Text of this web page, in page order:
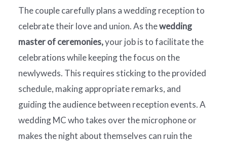
The couple carefully plans a wedding reception to
celebrate their love and union. As thewedding
master of ceremonies,your job is to facilitate the
celebrations while keeping the focus on the
newlyweds. This requires sticking to the provided
schedule, making appropriate remarks, and
guiding the audience between reception events. A
wedding MC who takes over the microphone or
makes the night about themselves can ruin the